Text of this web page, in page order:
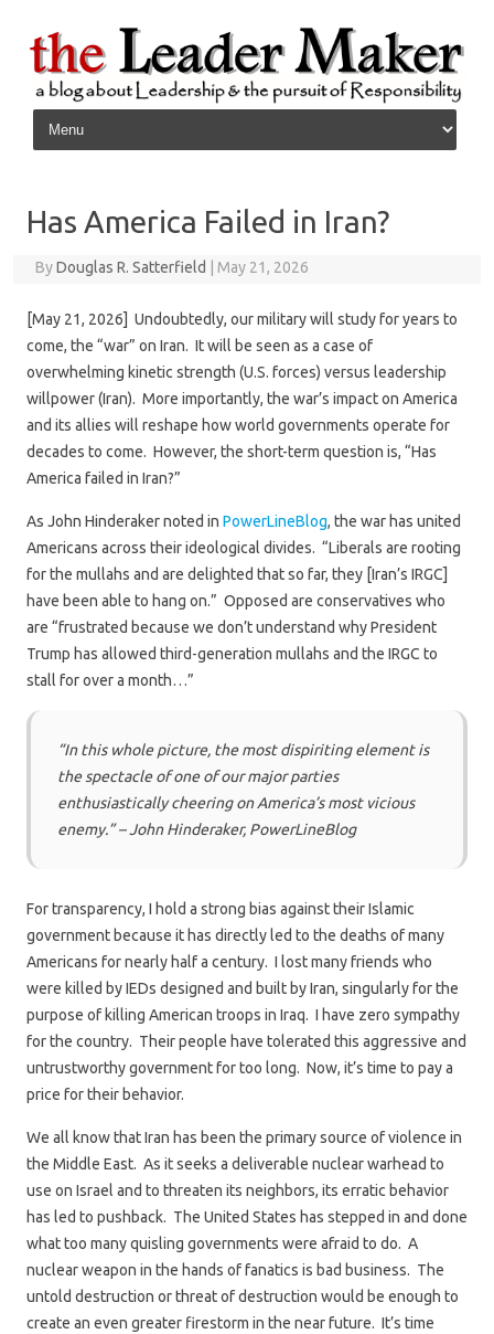
Skip to content
Has America Failed in Iran?
ByDouglas R. Satterfield May 21, 2026
[May 21, 2026] Undoubtedly, our military will study for years to
come, the “war” on Iran. It will be seen as a case of
overwhelming kinetic strength (U.S. forces) versus leadership
willpower (Iran). More importantly, the war’s impact on America
and its allies will reshape how world governments operate for
decades to come. However, the short-term question is, “Has
America failed in Iran?”
As John Hinderaker noted in PowerLineBlog, the war has united
Americans across their ideological divides. “Liberals are rooting
for the mullahs and are delighted that so far, they [Iran’s IRGC]
have been able to hang on.” Opposed are conservatives who
are “frustrated because we don’t understand why President
Trump has allowed third-generation mullahs and the IRGC to
stall for over a month…”
“In this whole picture, the most dispiriting element is
the spectacle of one of our major parties
enthusiastically cheering on America’s most vicious
enemy.” – John Hinderaker, PowerLineBlog
For transparency, I hold a strong bias against their Islamic
government because it has directly led to the deaths of many
Americans for nearly half a century. I lost many friends who
were killed by IEDs designed and built by Iran, singularly for the
purpose of killing American troops in Iraq. I have zero sympathy
for the country. Their people have tolerated this aggressive and
untrustworthy government for too long. Now, it’s time to pay a
price for their behavior.
We all know that Iran has been the primary source of violence in
the Middle East. As it seeks a deliverable nuclear warhead to
use on Israel and to threaten its neighbors, its erratic behavior
has led to pushback. The United States has stepped in and done
what too many quisling governments were afraid to do. A
nuclear weapon in the hands of fanatics is bad business. The
untold destruction or threat of destruction would be enough to
create an even greater firestorm in the near future. It’s time